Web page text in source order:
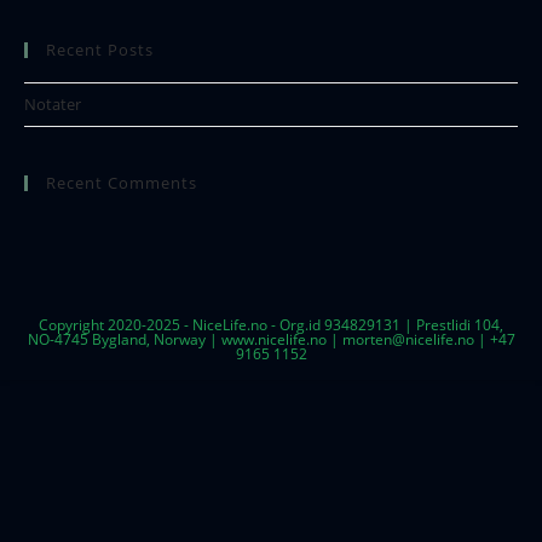
Recent Posts
Notater
Recent Comments
Copyright 2020-2025 - NiceLife.no - Org.id 934829131 | Prestlidi 104,
NO-4745 Bygland, Norway | www.nicelife.no | morten@nicelife.no | +47
9165 1152